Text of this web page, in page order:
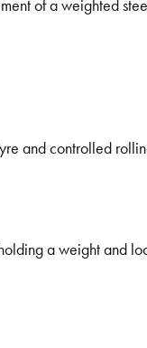
of a weighted
and controlled
a weight and